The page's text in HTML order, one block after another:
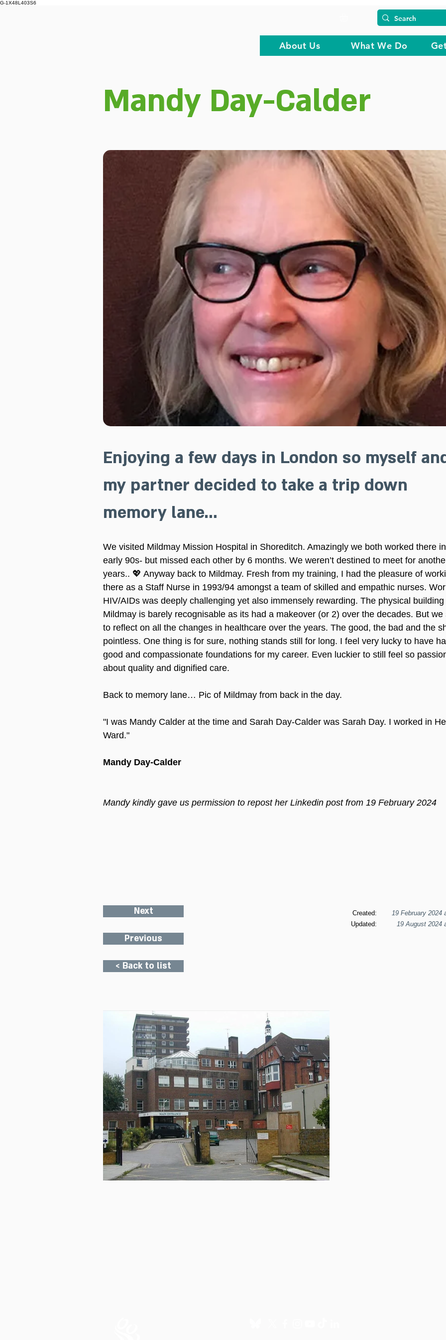
G-1X48L403S6
About Us What We Do
Mandy Day-Calder
Enjoying a few days in London so myself
my partner decided to take a trip down
memory lane…
We visited Mildmay Mission Hospital in Shoreditch. Amazingly we both worked there
early 90s- but missed each other by 6 months. We weren’t destined to meet for
years.. 💖 Anyway back to Mildmay. Fresh from my training, I had the pleasure of
there as a Staff Nurse in 1993/94 amongst a team of skilled and empathic nurses.
HIV/AIDs was deeply challenging yet also immensely rewarding. The physical
Mildmay is barely recognisable as its had a makeover (or 2) over the decades. But
to reflect on all the changes in healthcare over the years. The good, the bad and the
pointless. One thing is for sure, nothing stands still for long. I feel very lucky to have
good and compassionate foundations for my career. Even luckier to still feel so
about quality and dignified care.
Back to memory lane… Pic of Mildmay from back in the day.
"I was Mandy Calder at the time and Sarah Day-Calder was Sarah Day. I worked in
Ward."
Mandy Day-Calder
Mandy kindly gave us permission to repost her Linkedin post from 19 February 2024
Next
Previous
< Back to list
Created:
19 February 2024
Updated:
19 August 2024